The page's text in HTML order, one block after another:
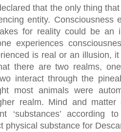
that the only thing
entity. Consciousness
for reality could be an
experiences
is real or an illusion,
there are two realms,
interact through the
most animals were
realm. Mind and
‘substances’ according
physical substance for